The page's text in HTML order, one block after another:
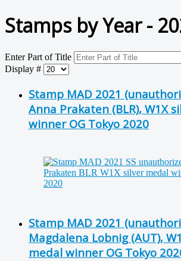
Stamps by Year -
Enter Part of Title
Display #
Stamp MAD 2021
Anna Prakaten (BLR), W1X
winner OG Tokyo 2020
Stamp MAD 2021
Magdalena Lobnig (AUT),
medal winner OG Tokyo